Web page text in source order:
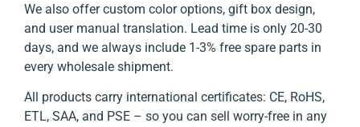
We also offer custom color options, gift box design,
and user manual translation. Lead time is only 20-30
days, and we always include 1-3% free spare parts in
every wholesale shipment.
All products carry international certificates: CE, RoHS,
ETL, SAA, and PSE – so you can sell worry-free in any